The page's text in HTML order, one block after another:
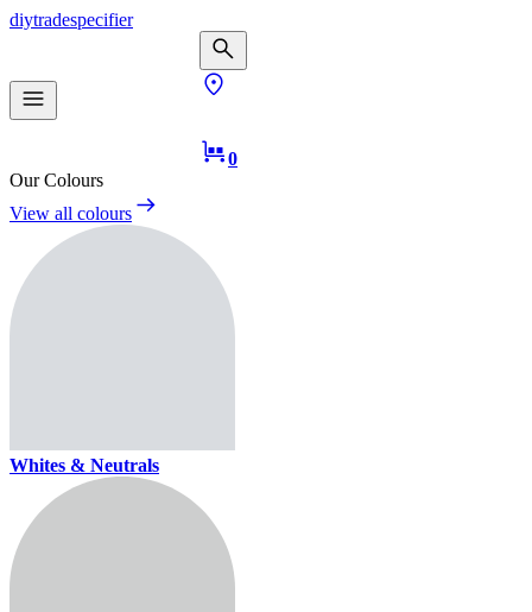
diytradespecifier
0
Our Colours
View all colours
Whites & Neutrals